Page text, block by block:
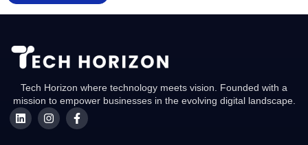
Tech Horizon where technology meets vision. Founded with a
mission to empower businesses in the evolving digital landscape.